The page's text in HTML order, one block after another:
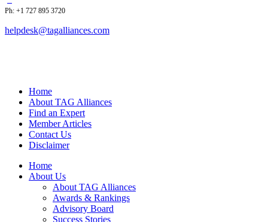
Ph: +1 727 895 3720
helpdesk@tagalliances.com
Home
About TAG Alliances
Find an Expert
Member Articles
Contact Us
Disclaimer
Home
About Us
About TAG Alliances
Awards & Rankings
Advisory Board
Success Stories